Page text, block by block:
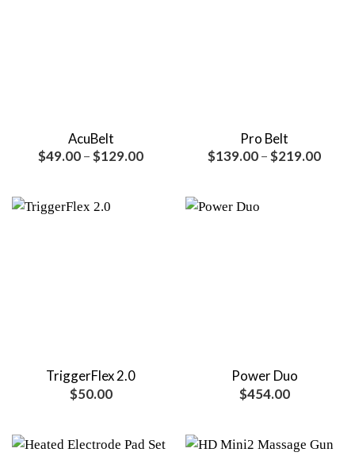
AcuBelt
$49.00–$129.00Price
through
$129.00
Pro Belt
$139.00–$219.00Price
TriggerFlex 2.0
$50.00
Power Duo
$454.00